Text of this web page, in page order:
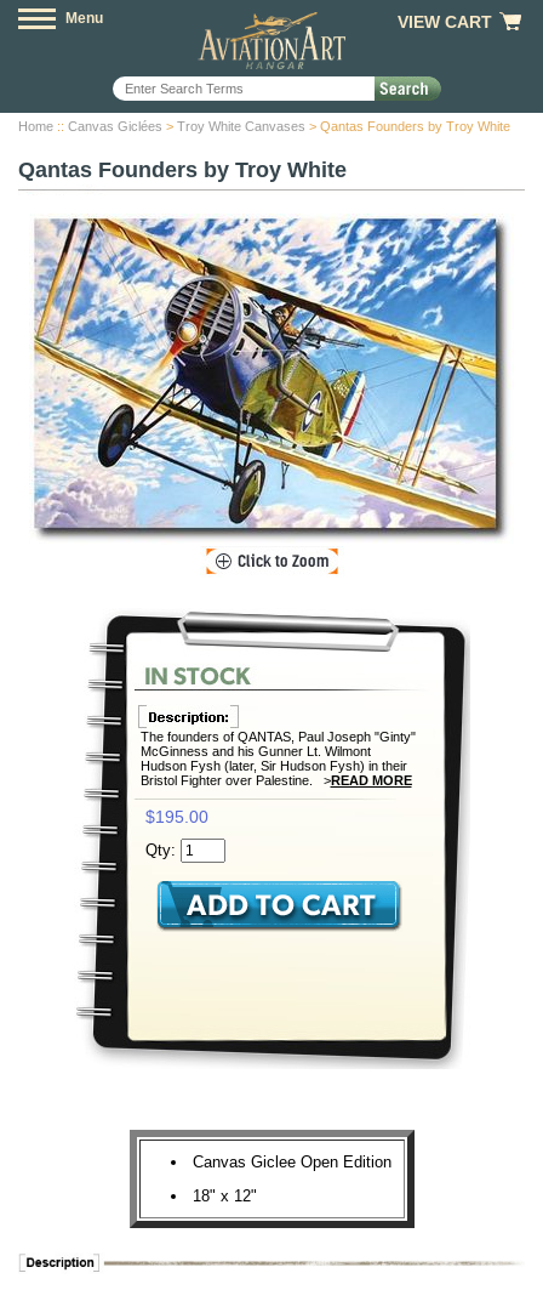
Menu VIEW CART
Home :: Canvas Giclées > Troy White Canvases > Qantas Founders by Troy White
Qantas Founders by Troy White
The founders of QANTAS, Paul Joseph "Ginty"
McGinness and his Gunner Lt. Wilmont
Hudson Fysh (later, Sir Hudson Fysh) in their
Bristol Fighter over Palestine. >READ MORE
$195.00
Qty:
Canvas Giclee Open Edition
18" x 12"